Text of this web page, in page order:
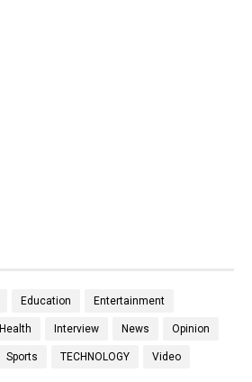
Education Entertainment
Health Interview News Opinion
Sports TECHNOLOGY Video